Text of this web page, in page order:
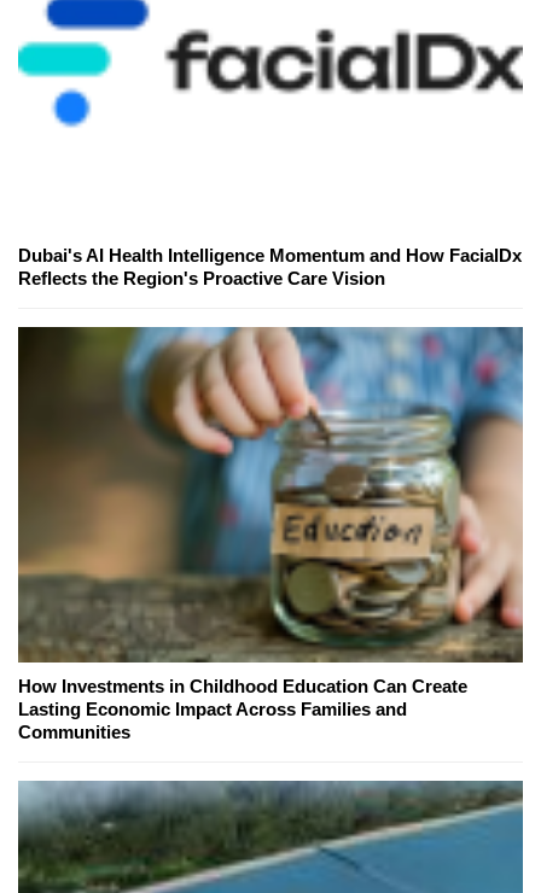
Dubai's AI Health Intelligence Momentum and How FacialDx
Reflects the Region's Proactive Care Vision
How Investments in Childhood Education Can Create
Lasting Economic Impact Across Families and
Communities